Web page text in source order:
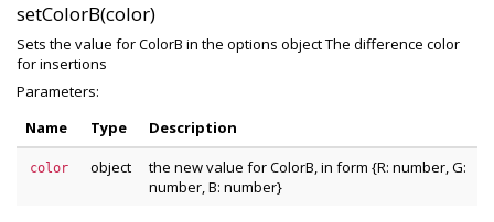
setColorB(color)
Sets the value for ColorB in the options object The difference color
for insertions
Parameters:
Name
Type Description
color object
the new value for ColorB, in form {R: number, G:
number, B: number}